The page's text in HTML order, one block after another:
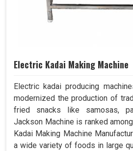
Electric Kadai Making Machine
Electric kadai producing
modernized the production of
fried snacks like samosas,
Jackson Machine is ranked
Kadai Making Machine
a wide variety of foods in large